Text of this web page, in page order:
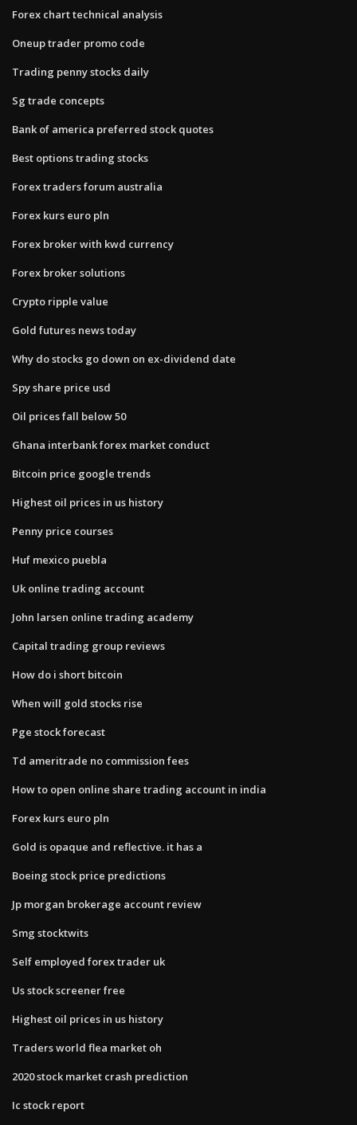
Forex chart technical analysis
Oneup trader promo code
Trading penny stocks daily
Sg trade concepts
Bank of america preferred stock quotes
Best options trading stocks
Forex traders forum australia
Forex kurs euro pln
Forex broker with kwd currency
Forex broker solutions
Crypto ripple value
Gold futures news today
Why do stocks go down on ex-dividend date
Spy share price usd
Oil prices fall below 50
Ghana interbank forex market conduct
Bitcoin price google trends
Highest oil prices in us history
Penny price courses
Huf mexico puebla
Uk online trading account
John larsen online trading academy
Capital trading group reviews
How do i short bitcoin
When will gold stocks rise
Pge stock forecast
Td ameritrade no commission fees
How to open online share trading account in india
Forex kurs euro pln
Gold is opaque and reflective. it has a
Boeing stock price predictions
Jp morgan brokerage account review
Smg stocktwits
Self employed forex trader uk
Us stock screener free
Highest oil prices in us history
Traders world flea market oh
2020 stock market crash prediction
Ic stock report